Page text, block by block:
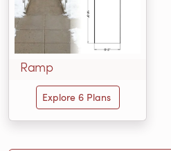
Ramp
Explore 6 Plans